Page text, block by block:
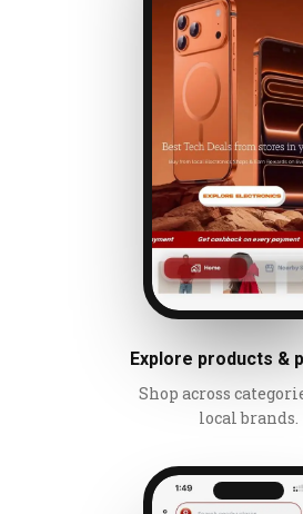
Explore products &
Shop across
local brands.